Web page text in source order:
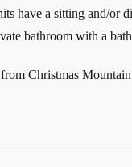
have a sitting and/or
bathroom with a
Christmas